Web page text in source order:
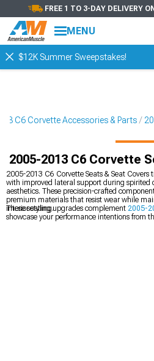
FREE 1 TO 3-DAY DELIVERY
MENU
$12K Summer Sweepstakes!
C6 Corvette Accessories & Parts
2005-2013 C6 Corvette
2005-2013 C6 Corvette Seats & Seat
with improved lateral support during spirited
aesthetics. These precision-crafted
premium materials that resist wear while
interior styling.
These seating upgrades complement 2005-
showcase your performance intentions from